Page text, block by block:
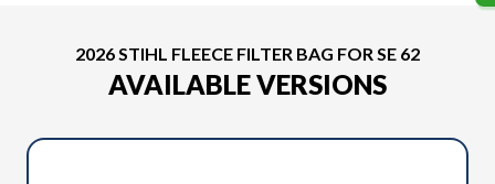
2026 STIHL FLEECE FILTER BAG FOR SE 62
AVAILABLE VERSIONS